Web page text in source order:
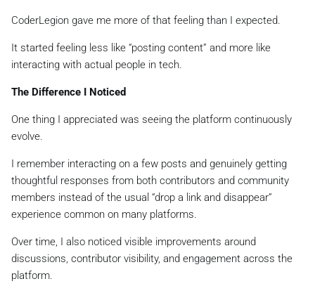
CoderLegion gave me more of that feeling than I expected.
It started feeling less like “posting content” and more like
interacting with actual people in tech.
The Difference I Noticed
One thing I appreciated was seeing the platform continuously
evolve.
I remember interacting on a few posts and genuinely getting
thoughtful responses from both contributors and community
members instead of the usual “drop a link and disappear”
experience common on many platforms.
Over time, I also noticed visible improvements around
discussions, contributor visibility, and engagement across the
platform.